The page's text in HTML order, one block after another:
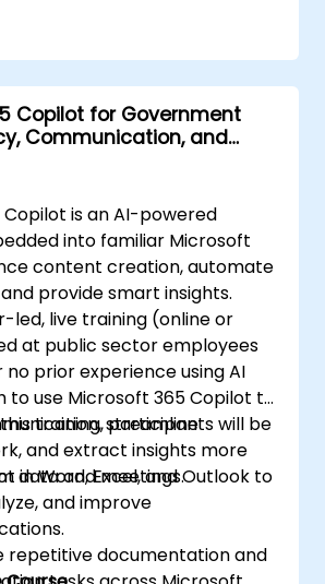
Copilot for Government
Communication, and
is an AI-powered
into familiar Microsoft
content creation, automate
provide smart insights.
led, live training (online or
at public sector employees
prior experience using AI
to use Microsoft 365 Copilot to
streamline
and extract insights more
data and meetings.
training, participants will be
in Word, Excel, and Outlook to
and improve
repetitive documentation and